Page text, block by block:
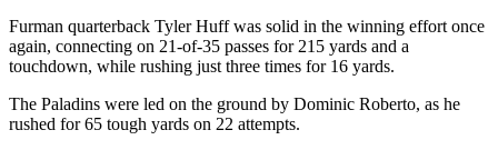
Furman quarterback Tyler Huff was solid in the winning effort once
again, connecting on 21-of-35 passes for 215 yards and a
touchdown, while rushing just three times for 16 yards.
The Paladins were led on the ground by Dominic Roberto, as he
rushed for 65 tough yards on 22 attempts.